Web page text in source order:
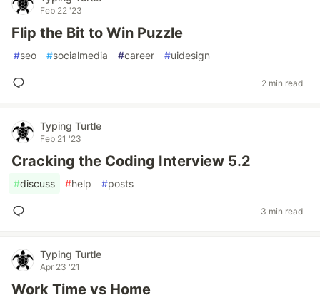
Feb 22 '23
Flip the Bit to Win Puzzle
#seo #socialmedia #career #uidesign
2 min read
Typing Turtle
Feb 21 '23
Cracking the Coding Interview 5.2
#discuss #help #posts
3 min read
Typing Turtle
Apr 23 '21
Work Time vs Home